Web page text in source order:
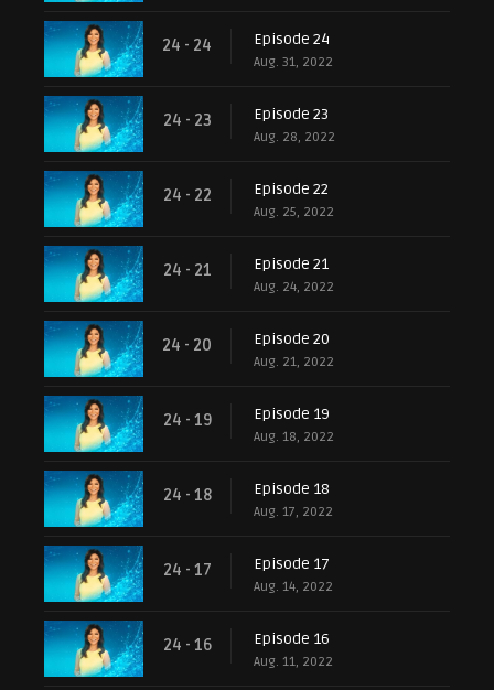
24 - 24 Episode 24
Aug. 31, 2022
24 - 23 Episode 23
Aug. 28, 2022
24 - 22 Episode 22
Aug. 25, 2022
24 - 21 Episode 21
Aug. 24, 2022
24 - 20 Episode 20
Aug. 21, 2022
24 - 19 Episode 19
Aug. 18, 2022
24 - 18 Episode 18
Aug. 17, 2022
24 - 17 Episode 17
Aug. 14, 2022
24 - 16 Episode 16
Aug. 11, 2022